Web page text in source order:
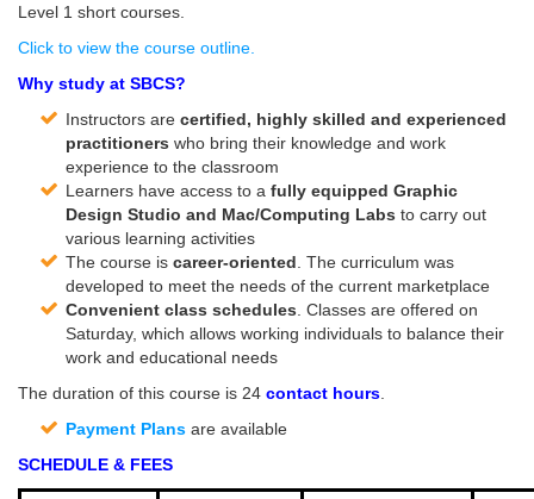
Level 1 short courses.
Click to view the course outline.
Why study at SBCS?
Instructors are certified, highly skilled and experienced
practitioners who bring their knowledge and work
experience to the classroom
Learners have access to a fully equipped Graphic
Design Studio and Mac/Computing Labs to carry out
various learning activities
The course is career-oriented . The curriculum was
developed to meet the needs of the current marketplace
Convenient class schedules . Classes are offered on
Saturday, which allows working individuals to balance their
work and educational needs
The duration of this course is 24 contact hours
Payment Plans are available
SCHEDULE & FEES